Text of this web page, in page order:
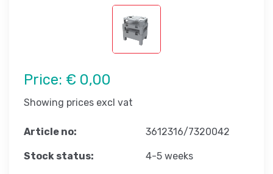
Price: € 0,00
Showing prices excl vat
Article no: 3612316/7320042
Stock status: 4-5 weeks